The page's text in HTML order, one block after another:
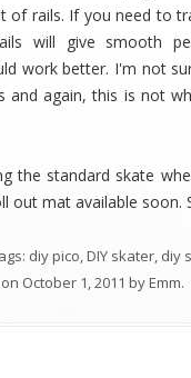
of rails. If you need to
will give smooth
work better. I'm not
and again, this is not
the standard skate
out mat available soon.
diy pico DIY skater diy
on October 1, 2011 byEmm.